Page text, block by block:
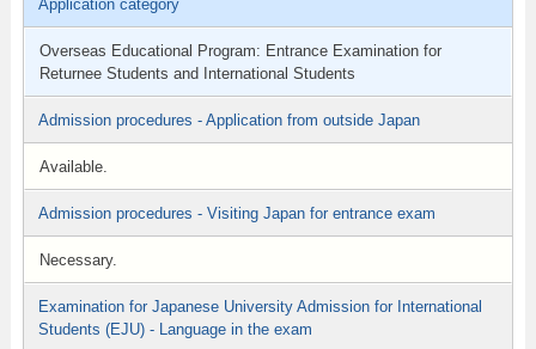
Application category
Overseas Educational Program: Entrance Examination for
Returnee Students and International Students
Admission procedures - Application from outside Japan
Available.
Admission procedures - Visiting Japan for entrance exam
Necessary.
Examination for Japanese University Admission for International
Students (EJU) - Language in the exam